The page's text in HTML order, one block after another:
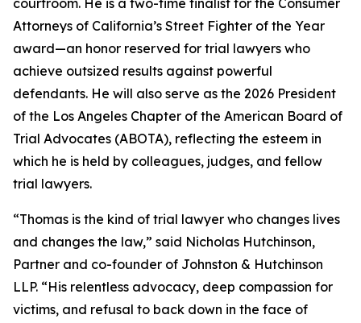
courtroom. He is a two-time finalist for the Consumer
Attorneys of California’s Street Fighter of the Year
award—an honor reserved for trial lawyers who
achieve outsized results against powerful
defendants. He will also serve as the 2026 President
of the Los Angeles Chapter of the American Board of
Trial Advocates (ABOTA), reflecting the esteem in
which he is held by colleagues, judges, and fellow
trial lawyers.
“Thomas is the kind of trial lawyer who changes lives
and changes the law,” said Nicholas Hutchinson,
Partner and co-founder of Johnston & Hutchinson
LLP. “His relentless advocacy, deep compassion for
victims, and refusal to back down in the face of